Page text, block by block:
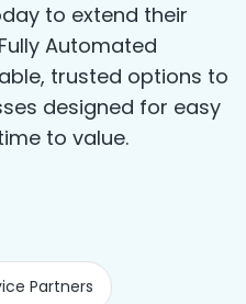
to extend their
Automated
trusted options to
designed for easy
to value.
Partners